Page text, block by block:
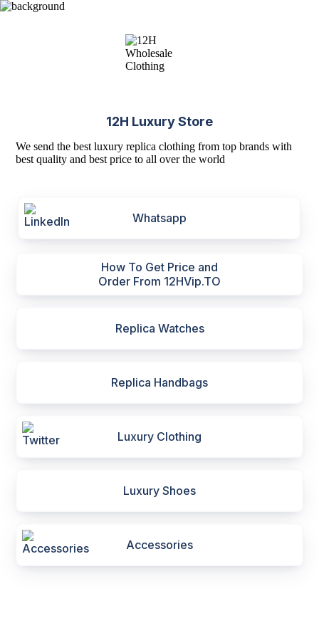
12H Luxury Store
We send the best luxury replica clothing from top brands with
best quality and best price to all over the world
Whatsapp
How To Get Price and
Order From 12HVip.TO
Replica Watches
Replica Handbags
Luxury Clothing
Luxury Shoes
Accessories